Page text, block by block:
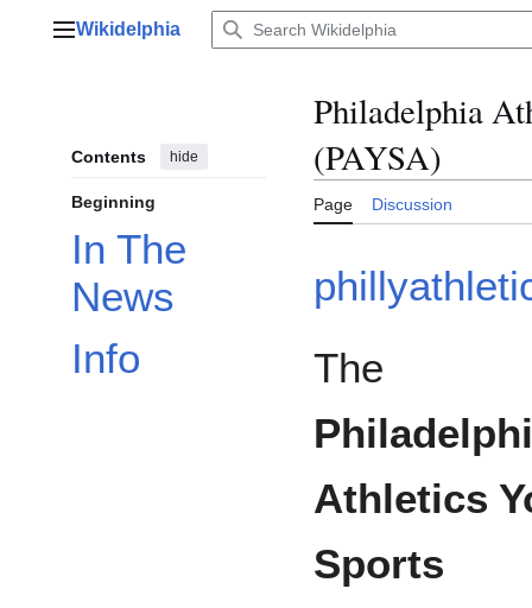
Main menu
Wikidelphia
Contents hide
Beginning
In The
News
Info
Philadelphia
(PAYSA)
Page Discussion
The
Athletics
Sports